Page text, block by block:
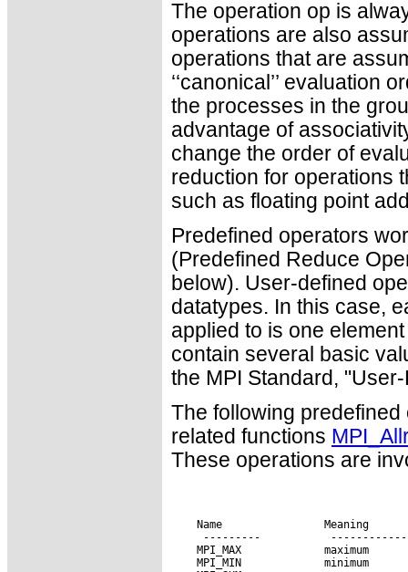
The operation op is
operations are also
operations that are
‘‘canonical’’
the processes in the
advantage of
change the order of
reduction for operations
such as floating point
Predefined operators
(Predefined Reduce
below). User-defined
datatypes. In this case,
applied to is one
contain several basic
the MPI Standard,
The following
related functions
These operations are
Name                Meaning